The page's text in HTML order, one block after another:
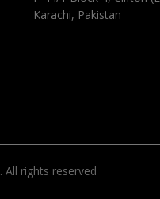
Karachi, Pakistan
rights reserved